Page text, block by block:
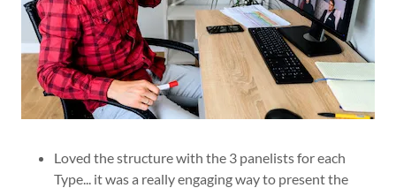
Loved the structure with the 3 panelists for each
Type... it was a really engaging way to present the